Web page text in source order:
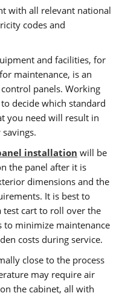
with all relevant national
codes and
and facilities, for
maintenance, is an
panels. Working
decide which standard
you need will result in
installation will be
the panel after it is
dimensions and the
It is best to
test cart to roll over the
to minimize maintenance
costs during service.
close to the process
may require air
the cabinet, all with